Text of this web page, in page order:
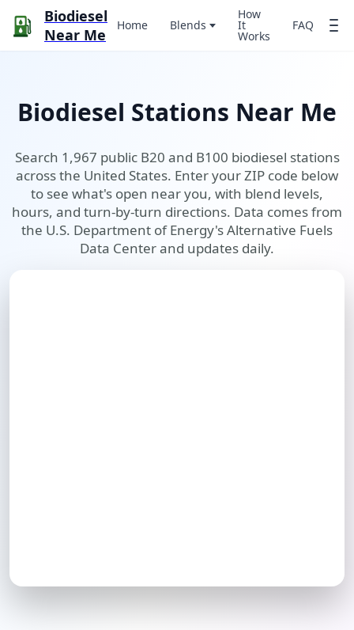
Biodiesel
Near Me
Home Blends
How
It
Works
FAQ
Biodiesel Stations Near Me
Search 1,967 public B20 and B100 biodiesel stations
across the United States. Enter your ZIP code below
to see what's open near you, with blend levels,
hours, and turn-by-turn directions. Data comes from
the U.S. Department of Energy's Alternative Fuels
Data Center and updates daily.